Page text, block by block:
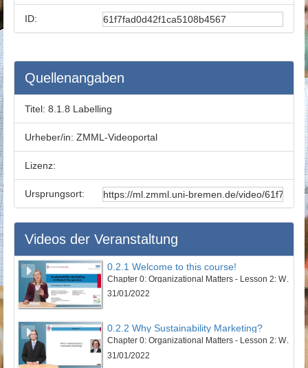
ID:
Quellenangaben
Titel: 8.1.8 Labelling
Urheber/in: ZMML-Videoportal
Lizenz:
Ursprungsort:
Videos der Veranstaltung
0.2.1 Welcome to this course!
Chapter 0: Organizational Matters - Lesson 2: Welcome to this course
31/01/2022
0.2.2 Why Sustainability Marketing?
Chapter 0: Organizational Matters - Lesson 2: Welcome to this course
31/01/2022